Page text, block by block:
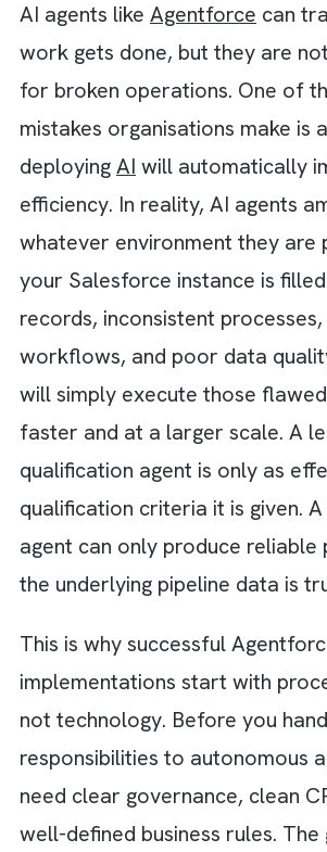
campaign briefs,
builds email campaigns,
pages, and helps
faster.
Lead Management Agent:
routes, nurtures, and
automatically while
Commerce Concierge
shopping assistant by
questions, recommending
availability, and
their purchasing journey.
Billing & Financial
payment inquiries, invoice
subscription issues, billing
transaction-related
Case Resolution Agent:
support requests,
resolutions, automates
Predictive Support Agent:
activity and operational
potential issues before
enabling proactive service.
The Hidden Risk: